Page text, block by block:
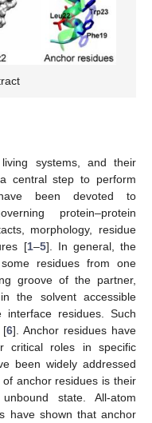
systems, and their
central step to perform
been devoted to
protein–protein
morphology, residue
[1–5]. In general, the
residues from one
groove of the partner,
the solvent accessible
residues. Such
[6]. Anchor residues have
critical roles in specific
been widely addressed
anchor residues is their
state. All-atom
have shown that anchor